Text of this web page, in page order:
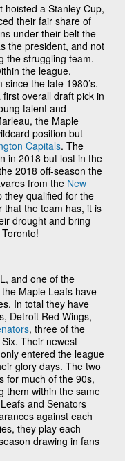
hoisted a Stanley Cup,
their fair share of
under their belt the
the president, and not
the struggling team.
the league,
the late 1980’s.
overall draft pick in
talent and
the Maple
position but
Capitals. The
in 2018 but lost in the
2018 off-season the
from the New
they qualified for the
that the team has, it is
drought and bring
and one of the
Maple Leafs have
In total they have
Detroit Red Wings,
, three of the
Their newest
entered the league
glory days. The two
for much of the 90s,
them within the same
and Senators
against each
they play each
drawing in fans